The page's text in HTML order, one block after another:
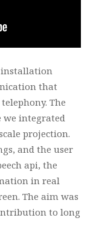
installation
that
The
we integrated
projection.
and the user
api, the
in real
The aim was
to long